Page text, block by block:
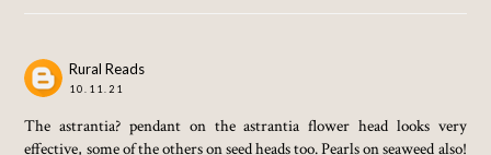
Rural Reads
10.11.21
The astrantia? pendant on the astrantia flower head looks very
effective, some of the others on seed heads too. Pearls on seaweed also!